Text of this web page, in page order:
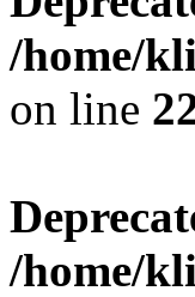
/home/
on line
/home/